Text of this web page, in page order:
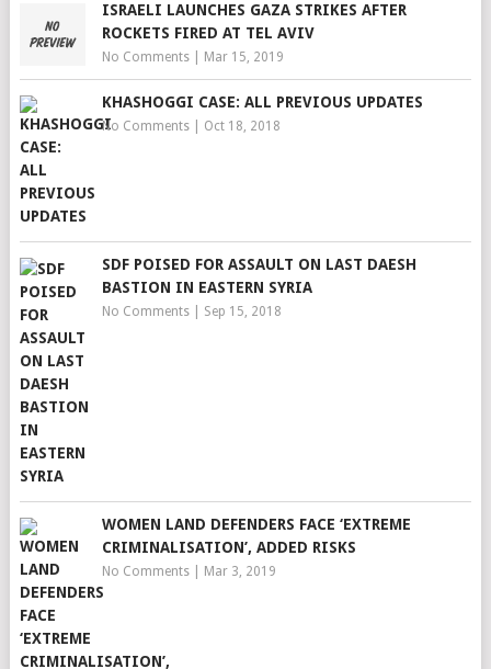
ISRAELI LAUNCHES GAZA STRIKES AFTER
ROCKETS FIRED AT TEL AVIV
No Comments| Mar 15, 2019
KHASHOGGI CASE: ALL PREVIOUS UPDATES
No Comments| Oct 18, 2018
SDF POISED FOR ASSAULT ON LAST DAESH
BASTION IN EASTERN SYRIA
No Comments| Sep 15, 2018
WOMEN LAND DEFENDERS FACE ‘EXTREME
CRIMINALISATION’, ADDED RISKS
No Comments| Mar 3, 2019